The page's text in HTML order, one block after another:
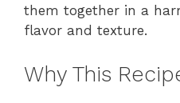
them together in a
flavor and texture.
Why This